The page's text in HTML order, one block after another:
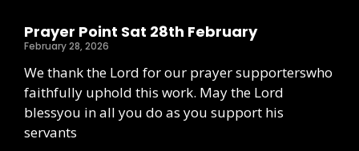
Prayer Point Sat 28th February
February 28, 2026
We thank the Lord for our prayer supporterswho
faithfully uphold this work. May the Lord
blessyou in all you do as you support his
servants